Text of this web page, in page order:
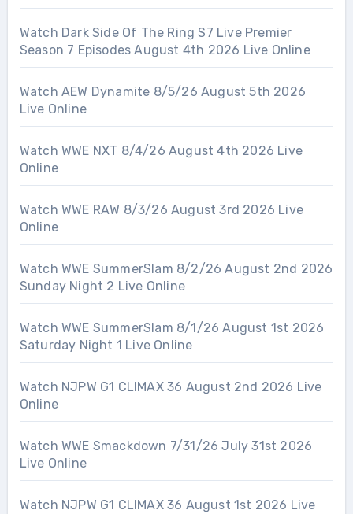
Watch Dark Side Of The Ring S7 Live Premier
Season 7 Episodes August 4th 2026 Live Online
Watch AEW Dynamite 8/5/26 August 5th 2026
Live Online
Watch WWE NXT 8/4/26 August 4th 2026 Live
Online
Watch WWE RAW 8/3/26 August 3rd 2026 Live
Online
Watch WWE SummerSlam 8/2/26 August 2nd 2026
Sunday Night 2 Live Online
Watch WWE SummerSlam 8/1/26 August 1st 2026
Saturday Night 1 Live Online
Watch NJPW G1 CLIMAX 36 August 2nd 2026 Live
Online
Watch WWE Smackdown 7/31/26 July 31st 2026
Live Online
Watch NJPW G1 CLIMAX 36 August 1st 2026 Live